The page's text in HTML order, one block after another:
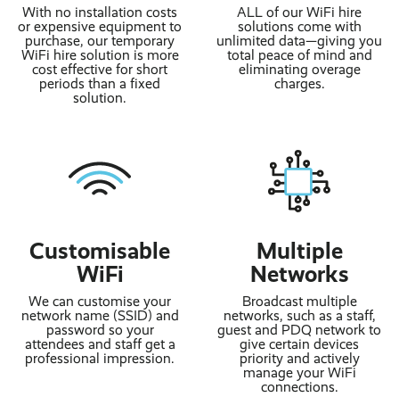
With no installation costs
or expensive equipment to
purchase, our temporary
WiFi hire solution is more
cost effective for short
periods than a fixed
solution.
ALL of our WiFi hire
solutions come with
unlimited data—giving you
total peace of mind and
eliminating overage
charges.
Customisable
WiFi
We can customise your
network name (SSID) and
password so your
attendees and staff get a
professional impression.
Multiple
Networks
Broadcast multiple
networks, such as a staff,
guest and PDQ network to
give certain devices
priority and actively
manage your WiFi
connections.